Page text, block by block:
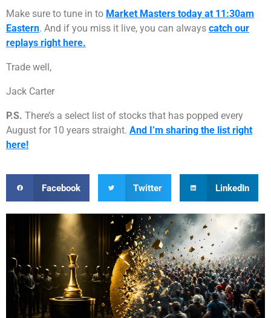
Make sure to tune in to Market Masters today at 11:30am
Eastern. And if you miss it live, you can always catch our
replays right here.
Trade well,
Jack Carter
P.S. There’s a select list of stocks that has popped every
August for 10 years straight. And I’m sharing the list right
here!
Facebook Twitter LinkedIn